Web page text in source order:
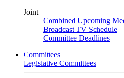
Joint
Combined Upcoming
Broadcast TV Schedule
Committee Deadlines
Committees
Legislative Committees